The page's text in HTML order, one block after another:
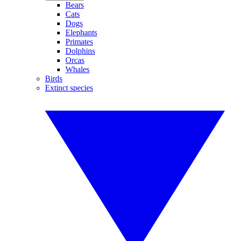
Bears
Cats
Dogs
Elephants
Primates
Dolphins
Orcas
Whales
Birds
Extinct species